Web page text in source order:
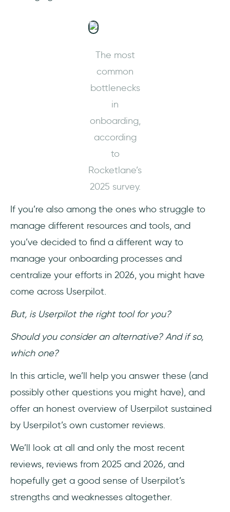
Potential usability issues with complex
Underdeveloped mobile experiences
Limited customization
Limited integration options
Who Userpilot is (and isn’t) for
Meet UserGuiding, a scalable Userpilot
Why teams love UserGuiding
Final Verdict: Is Userpilot worth it?
Frequently Asked Questions
What is Userpilot used for?
Is Userpilot easy to use?
What is the difference between Userpilot and
UserGuiding?
What is the most trusted site for SaaS
product reviews?
The most
common
bottlenecks
in
onboarding,
according
to
Rocketlane’s
2025 survey.
If you’re also among the ones who struggle to
manage different resources and tools, and
you’ve decided to find a different way to
manage your onboarding processes and
centralize your efforts in 2026, you might have
come across Userpilot.
But, is Userpilot the right tool for you?
Should you consider an alternative? And if so,
which one?
In this article, we’ll help you answer these (and
possibly other questions you might have), and
offer an honest overview of Userpilot sustained
by Userpilot’s own customer reviews.
We’ll look at all and only the most recent
reviews, reviews from 2025 and 2026, and
hopefully get a good sense of Userpilot’s
strengths and weaknesses altogether.